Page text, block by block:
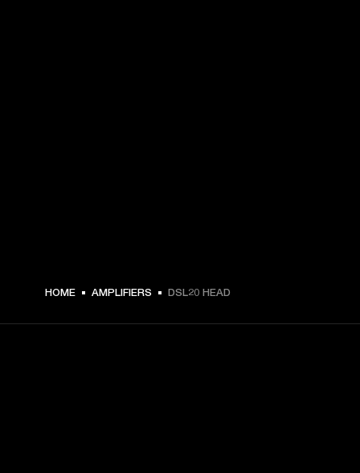
5 559 SEK -
HOME AMPLIFIERS DSL20 HEAD